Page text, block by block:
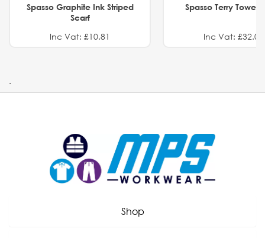
Spasso Graphite Ink Striped
Scarf
Inc Vat: £10.81
Spasso Terry Towel
Inc Vat: £32.01
.
Shop